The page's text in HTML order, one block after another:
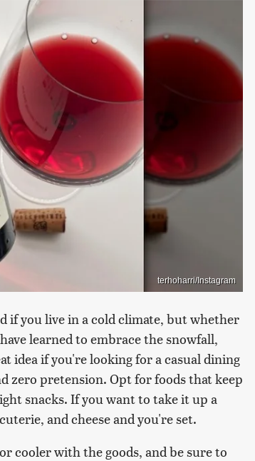
terhoharri/Instagram
if you live in a cold climate, but whether
learned to embrace the snowfall,
idea if you're looking for a casual dining
zero pretension. Opt for foods that keep
snacks. If you want to take it up a
and cheese and you're set.
cooler with the goods, and be sure to